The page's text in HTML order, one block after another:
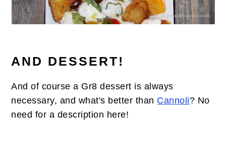
AND DESSERT!
And of course a Gr8 dessert is always
necessary, and what's better than Cannoli? No
need for a description here!